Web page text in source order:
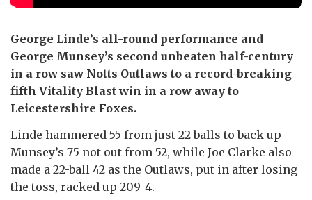
George Linde’s all-round performance and
George Munsey’s second unbeaten half-century
in a row saw Notts Outlaws to a record-breaking
fifth Vitality Blast win in a row away to
Leicestershire Foxes.
Linde hammered 55 from just 22 balls to back up
Munsey’s 75 not out from 52, while Joe Clarke also
made a 22-ball 42 as the Outlaws, put in after losing
the toss, racked up 209-4.